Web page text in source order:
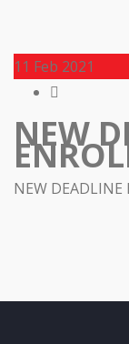
11 Feb 2021
NEW
NEW